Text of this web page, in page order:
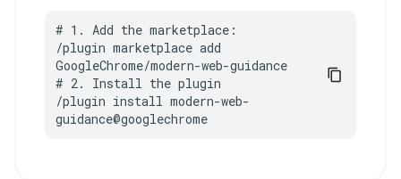
# 1. Add the marketplace:
/plugin marketplace add
GoogleChrome/modern-web-guidance
# 2. Install the plugin
/plugin install modern-web-
guidance@googlechrome